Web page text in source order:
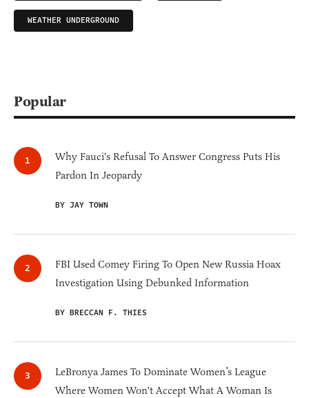
WEATHER UNDERGROUND
Popular
Why Fauci's Refusal To Answer Congress Puts His
Pardon In Jeopardy
BY JAY TOWN
FBI Used Comey Firing To Open New Russia Hoax
Investigation Using Debunked Information
BY BRECCAN F. THIES
LeBronya James To Dominate Women’s League
Where Women Won't Accept What A Woman Is